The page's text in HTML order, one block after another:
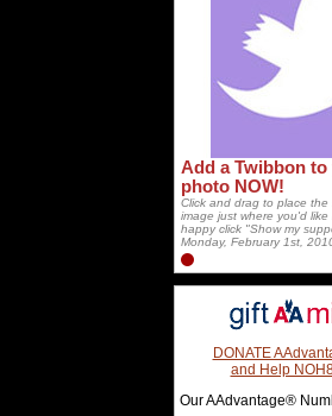
Add a Twibbon
photo NOW!
Click and drag to place the
image just where you'd like
happy click "Show my
Monday, February 1st,
DONATE
and Help
Our AAdvantage®